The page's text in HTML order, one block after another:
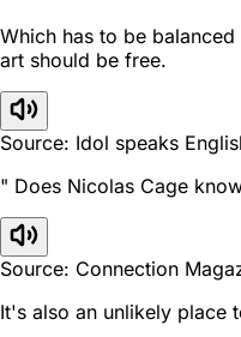
Which has to be
art should be free.
Source: Idol speaks
" Does Nicolas Cage
Source: Connection
It's also an unlikely place